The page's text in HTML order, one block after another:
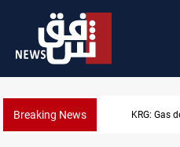
Breaking News Vinicius Jr